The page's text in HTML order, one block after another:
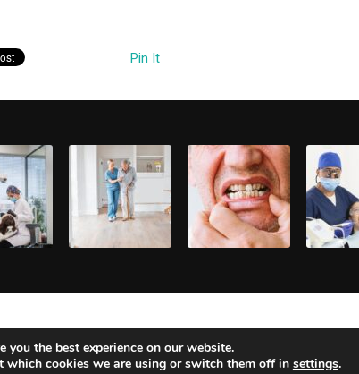
Pin It
OF
SENIOR LIVING
FACILITIES
ENSURE
SAFETY AND
SECURITY FOR
April 15, 2025
WHAT ARE THE
SIGNS I NEED A
FULL MOUTH
RECONSTRUCT
ION?
April 2, 2025
WHAT
BEST
FOR
DENTAL
April 2,
you the best experience on our website.
which cookies we are using or switch them off in settings.